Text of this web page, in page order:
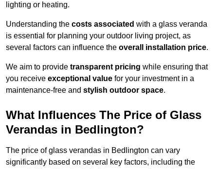
lighting or heating.
Understanding the costs associated with a glass veranda
is essential for planning your outdoor living project, as
several factors can influence the overall installation price.
We aim to provide transparent pricing while ensuring that
you receive exceptional value for your investment in a
maintenance-free and stylish outdoor space.
What Influences The Price of Glass
Verandas in Bedlington?
The price of glass verandas in Bedlington can vary
significantly based on several key factors, including the